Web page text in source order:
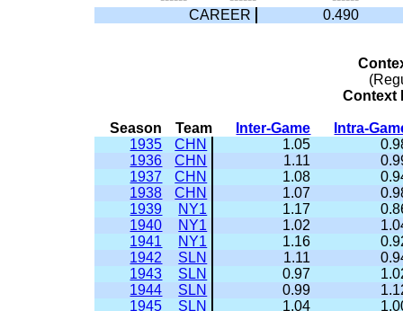
CAREER
0.490
Context
Season Team Inter-Game
Intra-
1935
CHN 1.05
1936
CHN 1.11
1937
CHN 1.08
1938
CHN 1.07
1939
NY1 1.17
1940
NY1 1.02
1941
NY1 1.16
1942
SLN 1.11
1943
SLN 0.97
1944
SLN 0.99
1945
SLN 1.04